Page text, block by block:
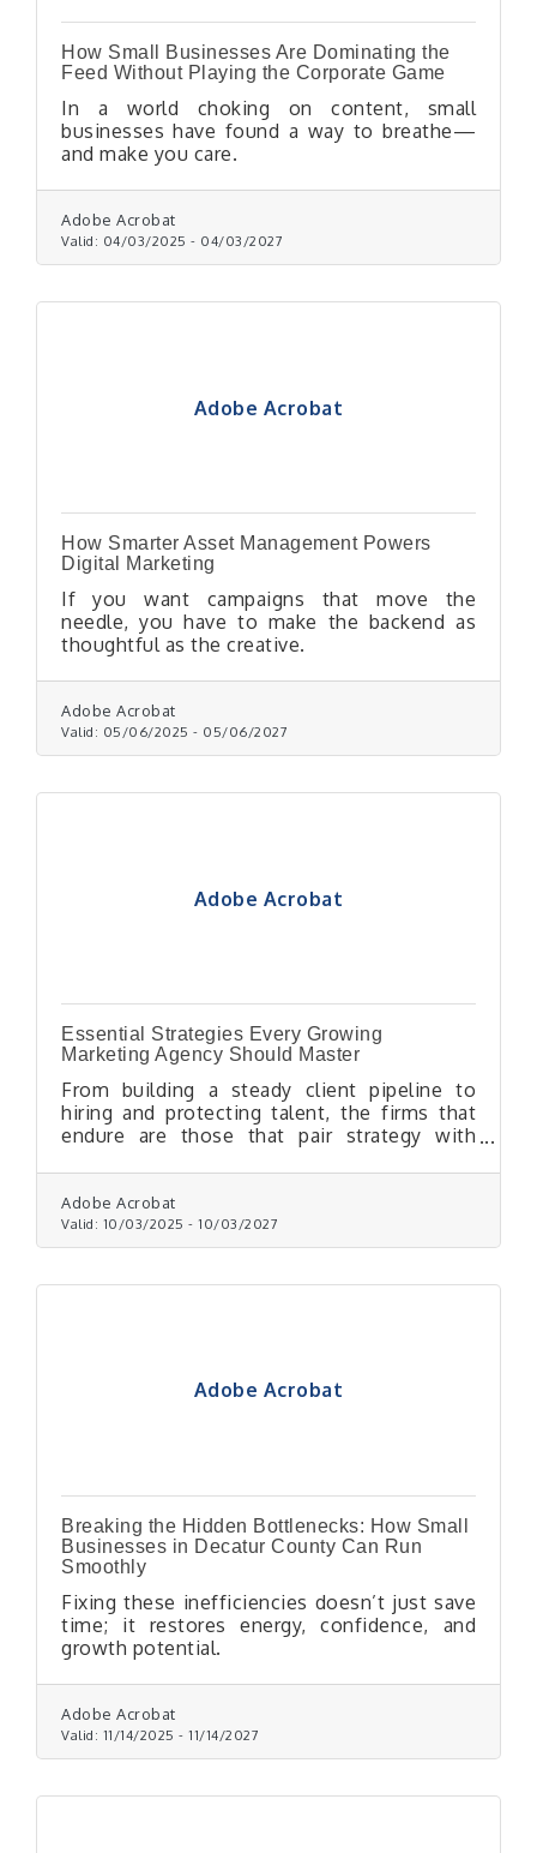
How Small Businesses Are Dominating the
Feed Without Playing the Corporate Game
In a world choking on content, small
businesses have found a way to breathe—
and make you care.
Adobe Acrobat
Valid: 04/03/2025 - 04/03/2027
Adobe Acrobat
How Smarter Asset Management Powers
Digital Marketing
If you want campaigns that move the
needle, you have to make the backend as
thoughtful as the creative.
Adobe Acrobat
Valid: 05/06/2025 - 05/06/2027
Adobe Acrobat
Essential Strategies Every Growing
Marketing Agency Should Master
From building a steady client pipeline to
hiring and protecting talent, the firms that
endure are those that pair strategy with
Adobe Acrobat
Valid: 10/03/2025 - 10/03/2027
Adobe Acrobat
Breaking the Hidden Bottlenecks: How Small
Businesses in Decatur County Can Run
Smoothly
Fixing these inefficiencies doesn’t just save
time; it restores energy, confidence, and
growth potential.
Adobe Acrobat
Valid: 11/14/2025 - 11/14/2027